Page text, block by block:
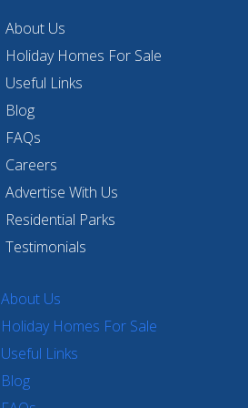
About Us
Holiday Homes For Sale
Useful Links
Blog
FAQs
Careers
Advertise With Us
Residential Parks
Testimonials
About Us
Holiday Homes For Sale
Useful Links
Blog